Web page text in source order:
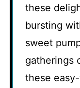
these
bursting
sweet
gatherings
these